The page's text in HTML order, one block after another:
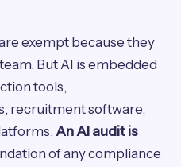
exempt because they
But AI is embedded
tools,
recruitment software,
An AI audit is
of any compliance